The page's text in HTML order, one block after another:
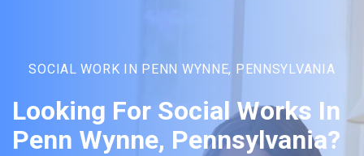
SOCIAL WORK IN PENN WYNNE, PENNSYLVANIA
Looking For Social Works In
Penn Wynne, Pennsylvania?